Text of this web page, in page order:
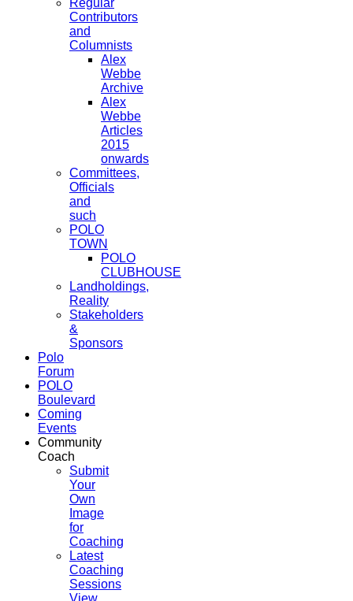
Contributors
and
Columnists
Alex
Webbe
Archive
Alex
Webbe
Articles
2015
onwards
Committees,
Officials
and
such
POLO
TOWN
POLO
CLUBHOUSE
Landholdings,
Reality
Stakeholders
&
Sponsors
Polo
Forum
POLO
Boulevard
Coming
Events
Community
Coach
Submit
Your
Own
Image
for
Coaching
Latest
Coaching
Sessions
View